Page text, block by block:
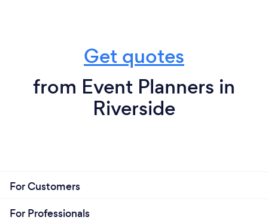
Get quotes
from Event Planners in
Riverside
For Customers
For Professionals